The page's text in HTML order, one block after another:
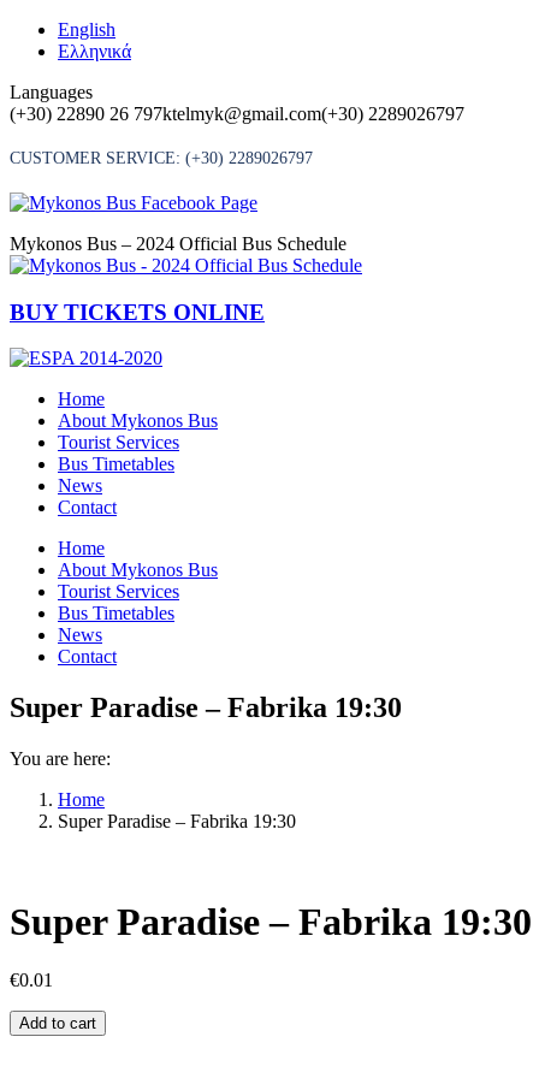
Skip
English
Ελληνικά
Languages
(+30) 22890 26 797ktelmyk@gmail.com(+30) 2289026797
CUSTOMER SERVICE: (+30) 2289026797
Mykonos Bus – 2024 Official Bus Schedule
BUY TICKETS ONLINE
Home
About Mykonos Bus
Tourist Services
Bus Timetables
News
Contact
Home
About Mykonos Bus
Tourist Services
Bus Timetables
News
Contact
Super Paradise – Fabrika 19:30
You are here:
Home
Super Paradise – Fabrika 19:30
Super Paradise – Fabrika 19:30
€0.01
Super
Paradise
Add to cart